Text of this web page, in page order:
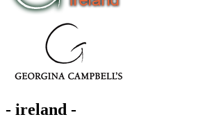
- ireland -